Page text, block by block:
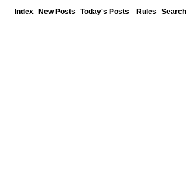
Index New Posts Today's Posts Rules Search